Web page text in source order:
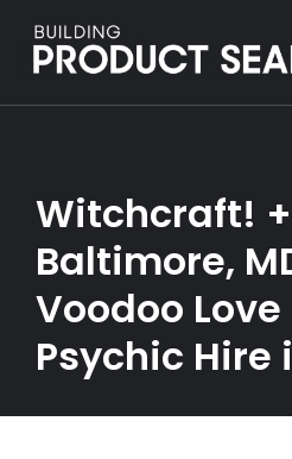
Witchcraft!
Baltimore,
Voodoo
Psychic Hire